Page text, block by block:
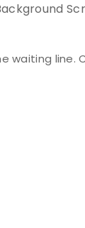
waiting line.